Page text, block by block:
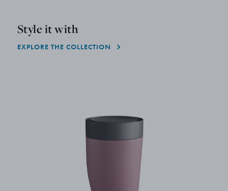
Style it with
EXPLORE THE COLLECTION